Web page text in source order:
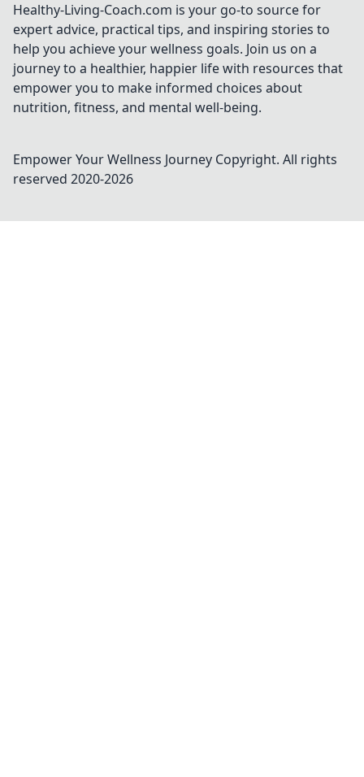
Healthy-Living-Coach.com is your go-to source for
expert advice, practical tips, and inspiring stories to
help you achieve your wellness goals. Join us on a
journey to a healthier, happier life with resources that
empower you to make informed choices about
nutrition, fitness, and mental well-being.
Empower Your Wellness Journey Copyright. All rights
reserved 2020-2026